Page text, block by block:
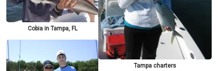
Cobia in Tampa, FL
Tampa charters